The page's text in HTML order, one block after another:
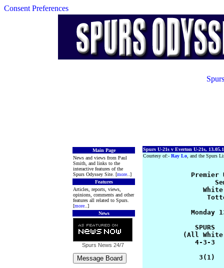
Consent Preferences
Main Page
News and views from Paul
Smith, and links to the
interactive features of the
Spurs Odyssey Site. [more ..]
Features
Articles, reports, views,
opinions, comments and other
features all related to Spurs.
[more ..]
News
Spurs News 24/7
Spurs U-21s v Everton U-21s,
Courtesy of:- Ray Lo , and the Spurs
Premier
Monday
SPURS
(All
4-3-3
3(1)